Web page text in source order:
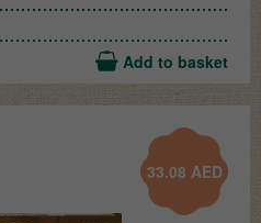
Add to basket
33.08 AED